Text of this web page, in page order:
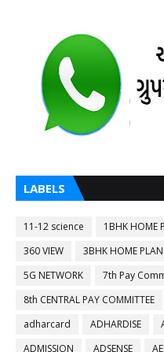
LABELS
11-12 science 1BHK HOME
360 VIEW
3BHK HOME PLAN
5G NETWORK
7th Pay
8th CENTRAL PAY COMMITTEE
adharcard
ADHARDISE
ADMISSION
ADSENSE AEI